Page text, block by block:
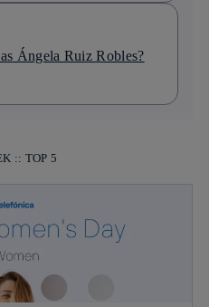
Ángela Ruiz Robles?
:: TOP 5